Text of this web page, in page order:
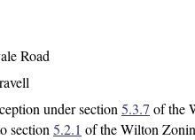
Road
under section5.3.7 of the
section5.2.1 of the Wilton